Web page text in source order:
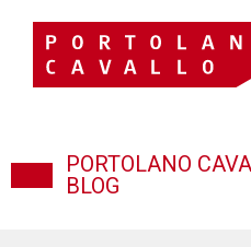
PORTOLANO
BLOG